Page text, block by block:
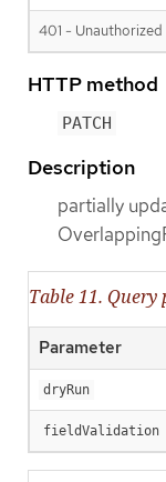
401 - Unauthorized
HTTP method
PATCH
Description
partially
Table 11. Query
Parameter
dryRun
fieldValidation